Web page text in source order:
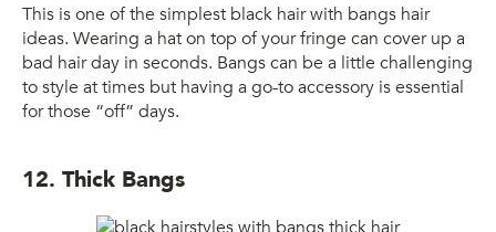
This is one of the simplest black hair with bangs hair
ideas. Wearing a hat on top of your fringe can cover up a
bad hair day in seconds. Bangs can be a little challenging
to style at times but having a go-to accessory is essential
for those “off” days.
12. Thick Bangs